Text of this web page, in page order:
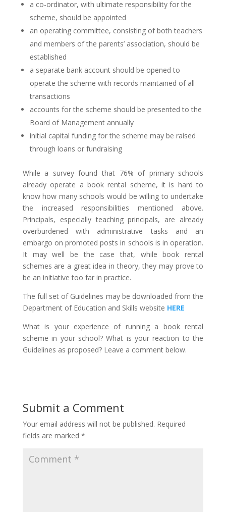
a co-ordinator, with ultimate responsibility for the
scheme, should be appointed
an operating committee, consisting of both teachers
and members of the parents’ association, should be
established
a separate bank account should be opened to
operate the scheme with records maintained of all
transactions
accounts for the scheme should be presented to the
Board of Management annually
initial capital funding for the scheme may be raised
through loans or fundraising
While a survey found that 76% of primary schools
already operate a book rental scheme, it is hard to
know how many schools would be willing to undertake
the increased responsibilities mentioned above.
Principals, especially teaching principals, are already
overburdened with administrative tasks and an
embargo on promoted posts in schools is in operation.
It may well be the case that, while book rental
schemes are a great idea in theory, they may prove to
be an initiative too far in practice.
The full set of Guidelines may be downloaded from the
Department of Education and Skills website HERE
What is your experience of running a book rental
scheme in your school? What is your reaction to the
Guidelines as proposed? Leave a comment below.
Submit a Comment
Your email address will not be published. Required
fields are marked *